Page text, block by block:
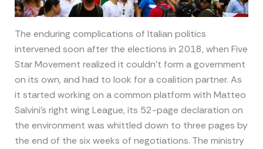
The enduring complications of Italian politics
intervened soon after the elections in 2018, when Five
Star Movement realized it couldn’t form a government
on its own, and had to look for a coalition partner. As
it started working on a common platform with Matteo
Salvini’s right wing League, its 52-page declaration on
the environment was whittled down to three pages by
the end of the six weeks of negotiations. The ministry